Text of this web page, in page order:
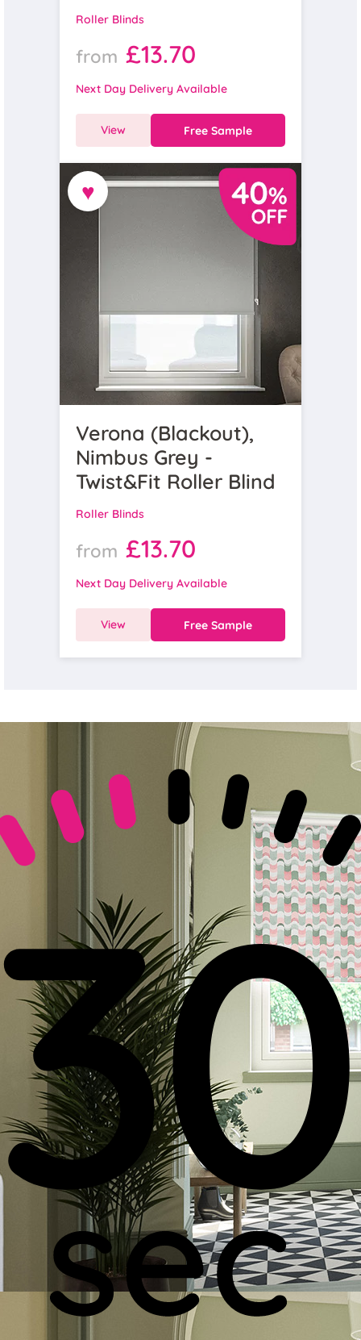
Roller Blinds
from £13.70
Next Day Delivery Available
View Free Sample
♥
Verona (Blackout),
Nimbus Grey -
Twist&Fit Roller Blind
Roller Blinds
from £13.70
Next Day Delivery Available
View Free Sample